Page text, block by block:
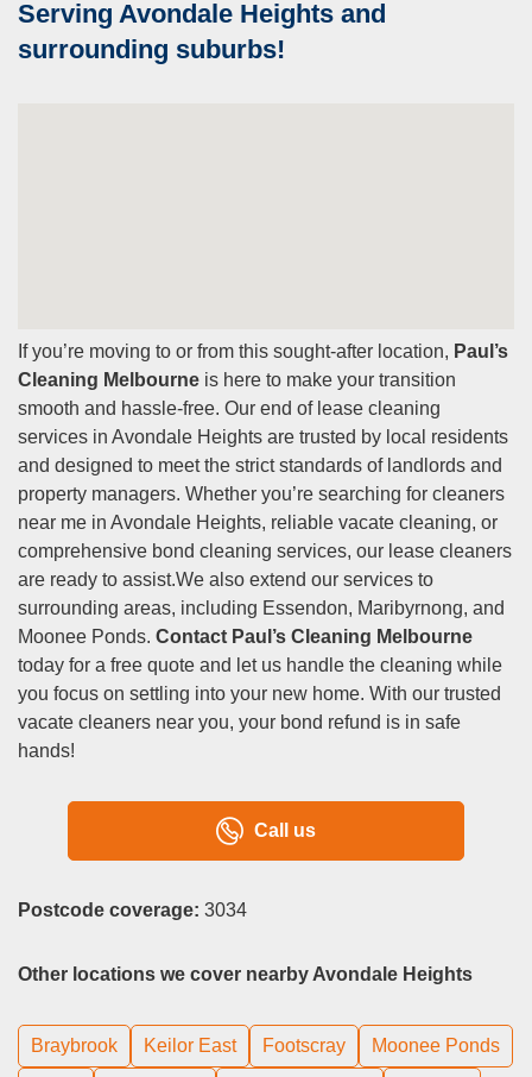
Serving Avondale Heights and
surrounding suburbs!
If you’re moving to or from this sought-after location, Paul’s
Cleaning Melbourne is here to make your transition
smooth and hassle-free. Our end of lease cleaning
services in Avondale Heights are trusted by local residents
and designed to meet the strict standards of landlords and
property managers. Whether you’re searching for cleaners
near me in Avondale Heights, reliable vacate cleaning, or
comprehensive bond cleaning services, our lease cleaners
are ready to assist.We also extend our services to
surrounding areas, including Essendon, Maribyrnong, and
Moonee Ponds. Contact Paul’s Cleaning Melbourne
today for a free quote and let us handle the cleaning while
you focus on settling into your new home. With our trusted
vacate cleaners near you, your bond refund is in safe
hands!
Call us
Postcode coverage: 3034
Other locations we cover nearby Avondale Heights
Braybrook Keilor East Footscray Moonee Ponds